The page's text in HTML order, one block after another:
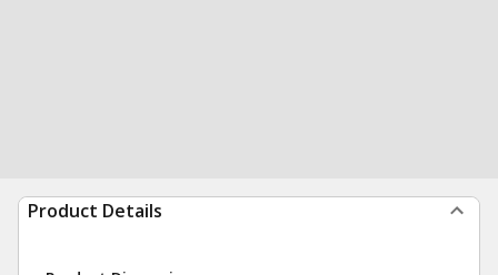
Product Details